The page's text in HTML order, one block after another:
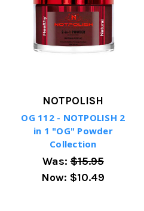
NOTPOLISH
OG 112 - NOTPOLISH 2
in 1 "OG" Powder
Collection
Was:$15.95
Now: $10.49